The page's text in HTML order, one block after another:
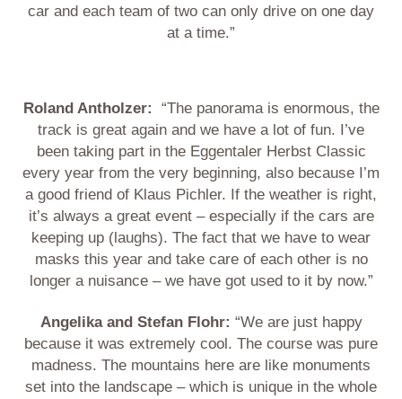
car and each team of two can only drive on one day
at a time.”
Roland Antholzer: “The panorama is enormous, the
track is great again and we have a lot of fun. I’ve
been taking part in the Eggentaler Herbst Classic
every year from the very beginning, also because I’m
a good friend of Klaus Pichler. If the weather is right,
it’s always a great event – especially if the cars are
keeping up (laughs). The fact that we have to wear
masks this year and take care of each other is no
longer a nuisance – we have got used to it by now.”
Angelika and Stefan Flohr: “We are just happy
because it was extremely cool. The course was pure
madness. The mountains here are like monuments
set into the landscape – which is unique in the whole